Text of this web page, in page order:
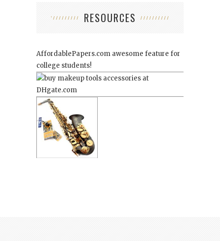
RESOURCES
AffordablePapers.com awesome feature for
college students!